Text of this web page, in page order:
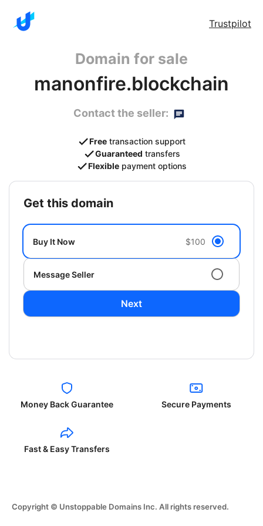
Trustpilot
Domain for sale
manonfire.blockchain
Contact the seller:
Free transaction support
Guaranteed transfers
Flexible payment options
get this domain
Buy It Now $100
Message Seller
Next
Money Back Guarantee Secure Payments
Fast & Easy Transfers
Copyright © Unstoppable Domains Inc. All rights reserved.